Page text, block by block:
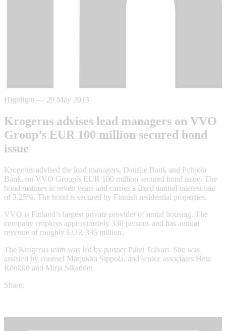
Highlight — 29 May 2013
Krogerus advises lead managers on VVO
Group’s EUR 100 million secured bond
issue
Krogerus advised the lead managers, Danske Bank and Pohjola
Bank, on VVO Group’s EUR 100 million secured bond issue. The
bond matures in seven years and carries a fixed annual interest rate
of 3.25%. The bond is secured by Finnish residential properties.
VVO is Finland’s largest private provider of rental housing. The
company employs approximately 330 persons and has annual
revenue of roughly EUR 335 million.
The Krogerus team was led by partner Päivi Toivari. She was
assisted by counsel Marjukka Sippola, and senior associates Heta
Rönkkö and Mirja Sikander.
Share: